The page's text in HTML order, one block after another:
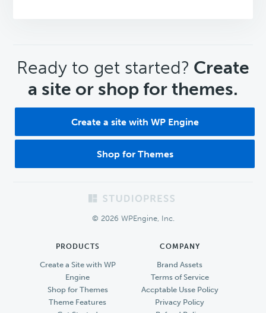
CTA
Ready to get started? Create
a site or shop for themes.
Create a site with WP Engine
Shop for Themes
© 2026 WPEngine, Inc.
PRODUCTS
Create a Site with WP
Engine
Shop for Themes
Theme Features
COMPANY
Brand Assets
Terms of Service
Accptable Usse Policy
Privacy Policy